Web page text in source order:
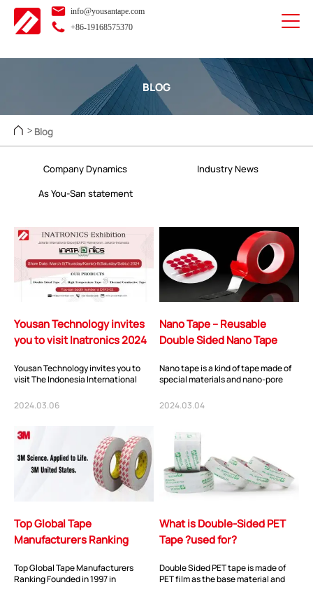
info@yousantape.com
+86-19168575370
BLOG
> Blog
Company Dynamics
Industry News
As You-San statement
Yousan Technology invites
you to visit Inatronics 2024
Yousan Technology invites you to
visit The Indonesia International
Technology Exhibi...
2024.03.06
Nano Tape – Reusable
Double Sided Nano Tape
Nano tape is a kind of tape made of
special materials and nano-pore
strong...
2024.03.04
Top Global Tape
Manufacturers Ranking
Top Global Tape Manufacturers
Ranking Founded in 1997 in
What is Double-Sided PET
Tape ?used for?
Double Sided PET tape is made of
PET film as the base material and